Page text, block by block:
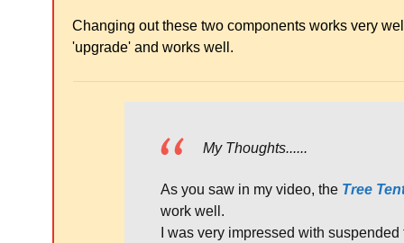
Changing out these two components works very
'upgrade' and works well.
My Thoughts......
As you saw in my video, the Tree
work well.
I was very impressed with